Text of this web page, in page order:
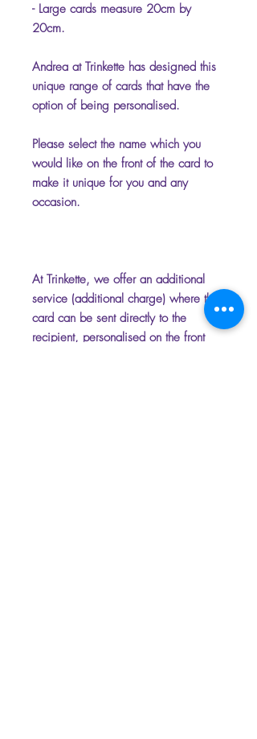
- Large cards measure 20cm by
20cm.
Andrea at Trinkette has designed this
unique range of cards that have the
option of being personalised.
Please select the name which you
would like on the front of the card to
make it unique for you and any
occasion.
At Trinkette, we offer an additional
service (additional charge) where the
card can be sent directly to the
recipient, personalised on the front